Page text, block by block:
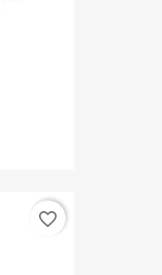
favorite_border